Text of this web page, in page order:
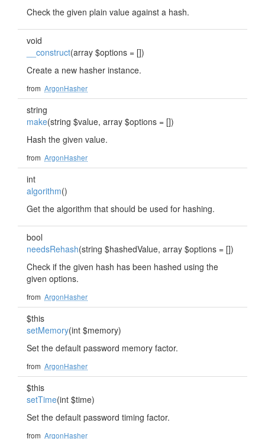
Check the given plain value against a hash.
void
__construct(array $options = [])
Create a new hasher instance.
from ArgonHasher
string
make(string $value, array $options = [])
Hash the given value.
from ArgonHasher
int
algorithm()
Get the algorithm that should be used for hashing.
bool
needsRehash(string $hashedValue, array $options = [])
Check if the given hash has been hashed using the
given options.
from ArgonHasher
$this
setMemory(int $memory)
Set the default password memory factor.
from ArgonHasher
$this
setTime(int $time)
Set the default password timing factor.
from ArgonHasher